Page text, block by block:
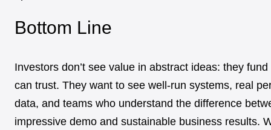
Bottom Line
Investors don’t see value in abstract ideas: they
can trust. They want to see well-run systems, real
data, and teams who understand the difference
impressive demo and sustainable business results.